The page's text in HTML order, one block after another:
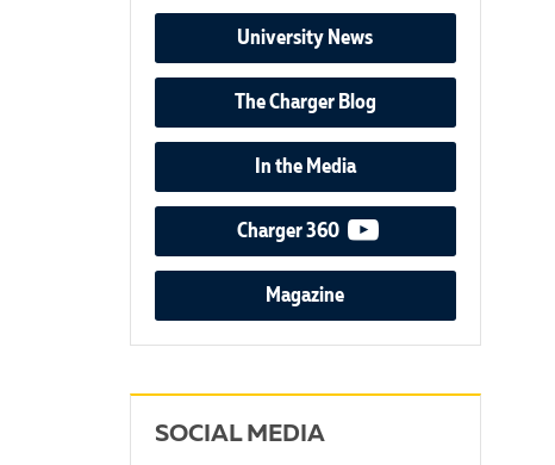
University News
The Charger Blog
In the Media
Charger 360 video podcast
Magazine
SOCIAL MEDIA